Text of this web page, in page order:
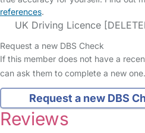
references.
UK Driving Licence
Request a new DBS Check
If this member does not have a
can ask them to complete a new one.
Request a new DBS
Reviews